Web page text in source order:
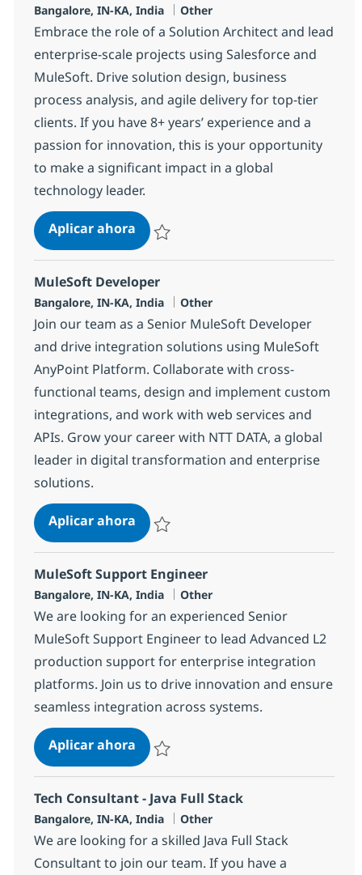
Ubicación
Bangalore, IN-KA, India Categoría
Other
Embrace the role of a Solution Architect and lead
enterprise-scale projects using Salesforce and
MuleSoft. Drive solution design, business
process analysis, and agile delivery for top-tier
clients. If you have 8+ years’ experience and a
passion for innovation, this is your opportunity
to make a significant impact in a global
technology leader.
Aplicar ahoraMulesoft Sr. Architect
MuleSoft Developer
Ubicación
Bangalore, IN-KA, India Categoría
Other
Join our team as a Senior MuleSoft Developer
and drive integration solutions using MuleSoft
AnyPoint Platform. Collaborate with cross-
functional teams, design and implement custom
integrations, and work with web services and
APIs. Grow your career with NTT DATA, a global
leader in digital transformation and enterprise
solutions.
Aplicar ahoraMuleSoft Developer
MuleSoft Support Engineer
Ubicación
Bangalore, IN-KA, India Categoría
Other
We are looking for an experienced Senior
MuleSoft Support Engineer to lead Advanced L2
production support for enterprise integration
platforms. Join us to drive innovation and ensure
seamless integration across systems.
Aplicar ahoraMuleSoft Support Engineer
Tech Consultant - Java Full Stack
Ubicación
Bangalore, IN-KA, India Categoría
Other
We are looking for a skilled Java Full Stack
Consultant to join our team. If you have a